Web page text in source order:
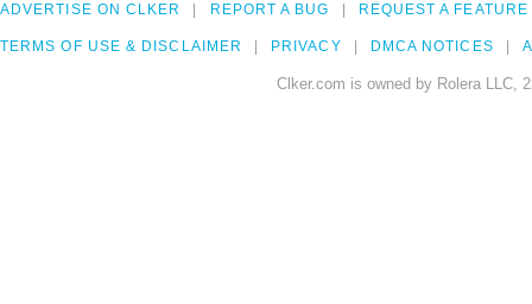
ADVERTISE ON CLKER REPORT A BUG REQUEST A FEATURE
TERMS OF USE & DISCLAIMER PRIVACY DMCA NOTICES
Clker.com is owned by Rolera LLC,